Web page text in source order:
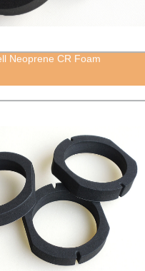
Neoprene CR Foam